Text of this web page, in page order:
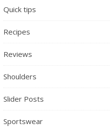
Quick tips
Recipes
Reviews
Shoulders
Slider Posts
Sportswear